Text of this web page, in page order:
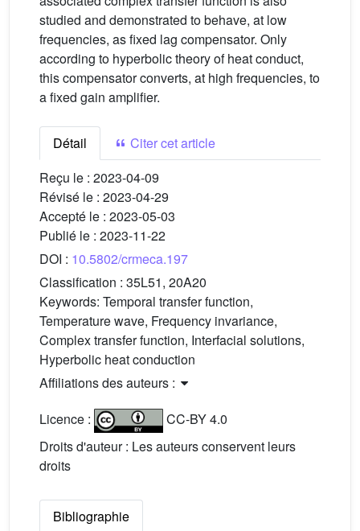
studied and demonstrated to behave, at low
frequencies, as fixed lag compensator. Only
according to hyperbolic theory of heat conduct,
this compensator converts, at high frequencies, to
a fixed gain amplifier.
Détail
Citer cet article
Reçu le : 2023-04-09
Révisé le : 2023-04-29
Accepté le : 2023-05-03
Publié le : 2023-11-22
DOI : 10.5802/crmeca.197
Classification : 35L51, 20A20
Keywords: Temporal transfer function,
Temperature wave, Frequency invariance,
Complex transfer function, Interfacial solutions,
Hyperbolic heat conduction
Affiliations des auteurs :
Licence :
CC-BY 4.0
Droits d'auteur : Les auteurs conservent leurs
droits
Bibliographie